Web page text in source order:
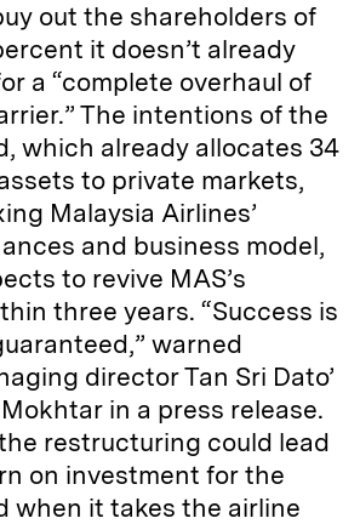
out the shareholders of
it doesn’t already
a “complete overhaul of
The intentions of the
which already allocates 34
to private markets,
Malaysia Airlines’
and business model,
to revive MAS’s
three years. “Success is
warned
director Tan Sri Dato’
in a press release.
restructuring could lead
on investment for the
when it takes the airline